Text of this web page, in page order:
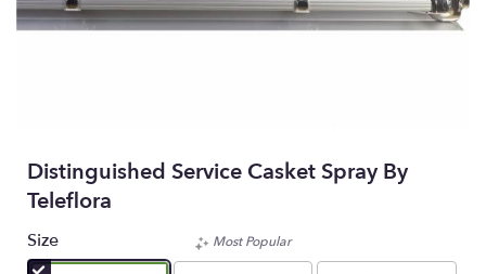
Distinguished Service Casket Spray By
Teleflora
Size
Most Popular